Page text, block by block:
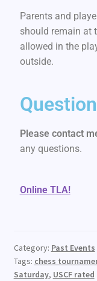
Parents and
should remain at
allowed in the
outside.
Please contact
any questions.
Online TLA!
Category: Past Events
Tags: chess
Saturday, USCF rated